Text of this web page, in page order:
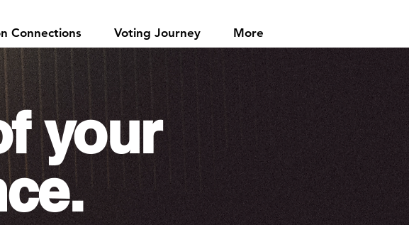
Connections Voting Journey More
your